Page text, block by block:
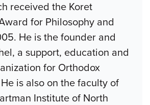
received the Koret
for Philosophy and
He is the founder and
a support, education and
for Orthodox
He is also on the faculty of
Institute of North